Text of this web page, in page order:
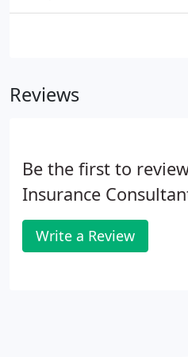
Reviews
Be the first to
Insurance
Write a Review